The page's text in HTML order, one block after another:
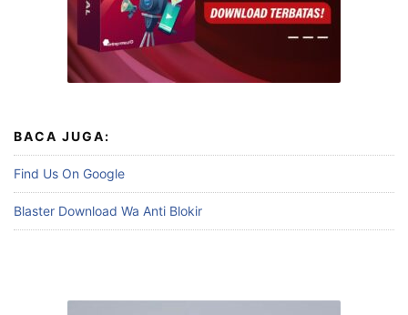
BACA JUGA:
Find Us On Google
Blaster Download Wa Anti Blokir